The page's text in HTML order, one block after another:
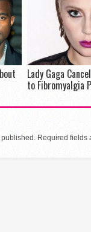
Lady Gaga
to Fibromyalgia
Required fields